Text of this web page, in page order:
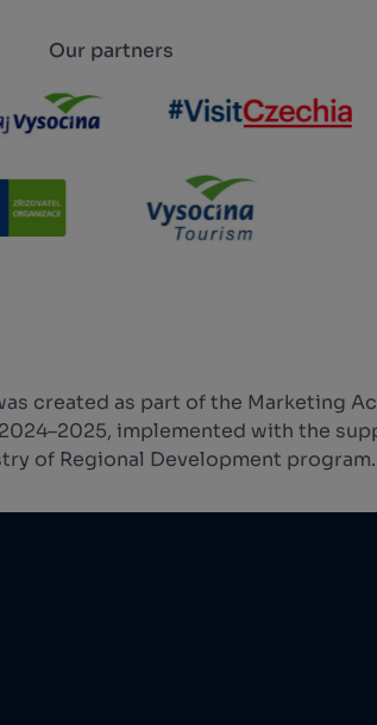
Our partners
created as part of the Marketing
implemented with the
of Regional Development program.